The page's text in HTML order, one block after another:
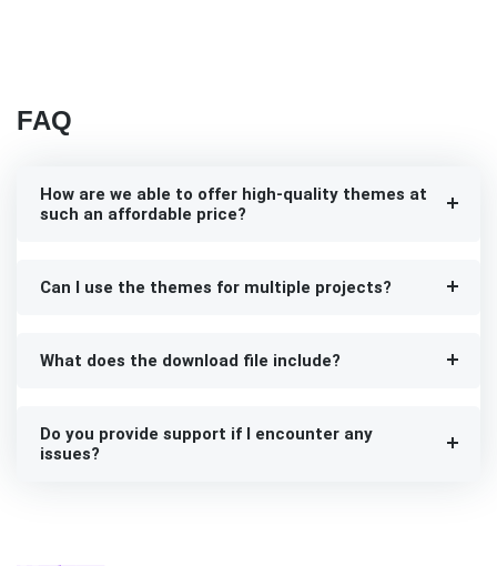
FAQ
How are we able to offer high-quality themes at
such an affordable price?
Can I use the themes for multiple projects?
What does the download file include?
Do you provide support if I encounter any
issues?